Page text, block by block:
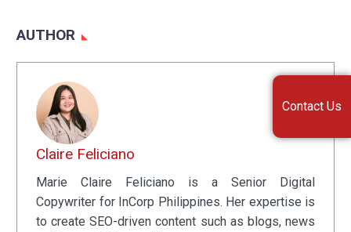
AUTHOR
Claire Feliciano
Marie Claire Feliciano is a Senior Digital
Copywriter for InCorp Philippines. Her expertise is
to create SEO-driven content such as blogs, news
Contact Us